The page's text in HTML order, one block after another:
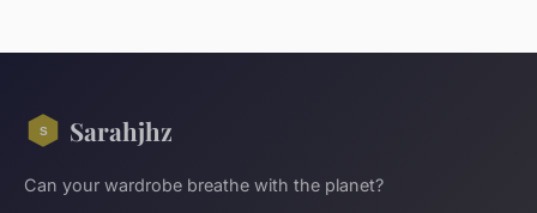
Sarahjhz
Can your wardrobe breathe with the planet?